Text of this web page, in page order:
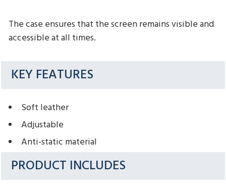
The case ensures that the screen remains visible and
accessible at all times.
KEY FEATURES
Soft leather
Adjustable
Anti-static material
PRODUCT INCLUDES